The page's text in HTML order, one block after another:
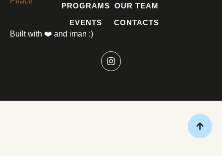
PROGRAMS
EVENTS
OUR TEAM
CONTACTS
Built with ❤️ and iman :)